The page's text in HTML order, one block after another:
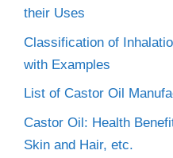
their Uses
Classification of
with Examples
List of Castor Oil
Castor Oil: Health
Skin and Hair, etc.